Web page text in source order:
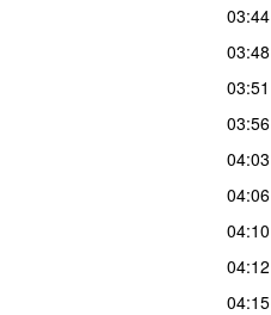
03:44
03:48
03:51
03:56
04:03
04:06
04:10
04:12
04:15